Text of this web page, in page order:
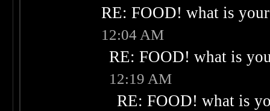
RE: FOOD! what is
12:04 AM
RE: FOOD! what is
12:19 AM
RE: FOOD! what is